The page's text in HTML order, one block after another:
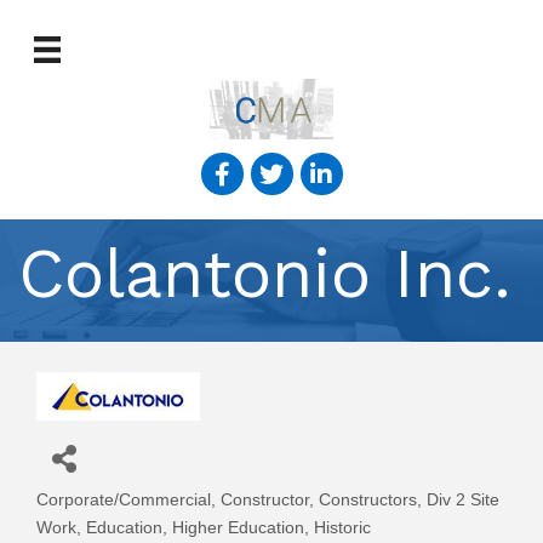
Colantonio Inc.
Categories
Corporate/Commercial Constructor Constructors
Div 2 Site
Work
Education Higher Education Historic